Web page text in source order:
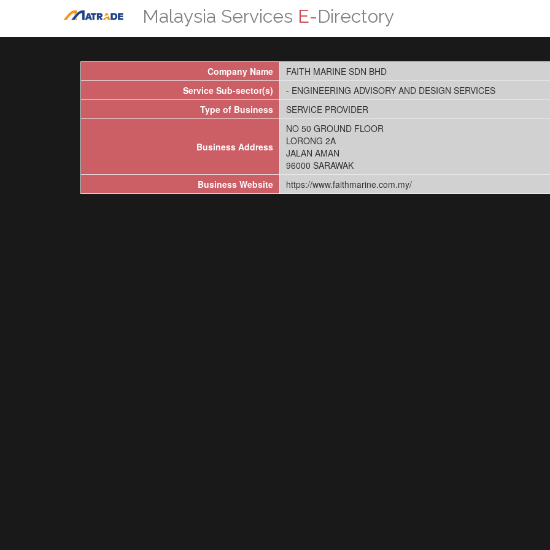
Malaysia Services E-Directory
Company Name
FAITH MARINE SDN BHD
Service Sub-sector(s)
- ENGINEERING ADVISORY AND DESIGN SERVICES
Type of Business
SERVICE PROVIDER
Business Address
NO 50 GROUND FLOOR
LORONG 2A
JALAN AMAN
96000 SARAWAK
Business Website
https://www.faithmarine.com.my/